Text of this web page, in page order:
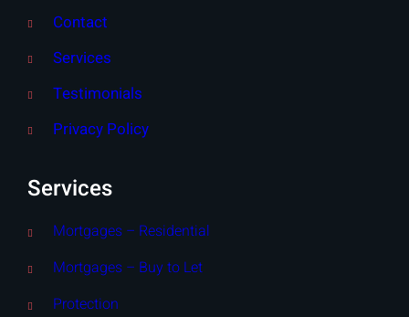
Contact
Services
Testimonials
Privacy Policy
Services
Mortgages – Residential
Mortgages – Buy to Let
Protection